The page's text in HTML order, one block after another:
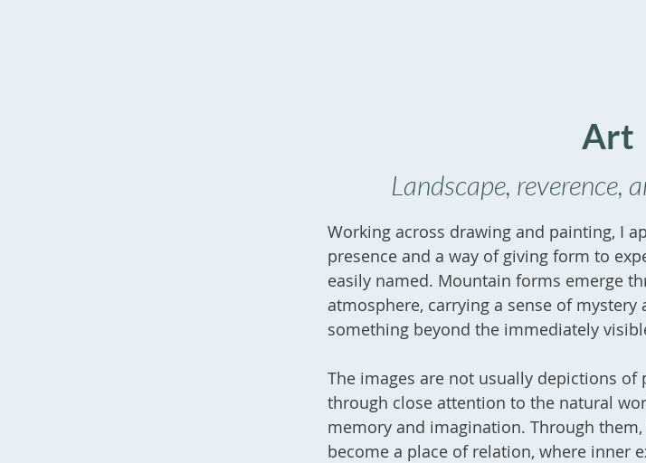
Art
Landscape, reverence,
Working across drawing and painting, I
presence and a way of giving form to
easily named. Mountain forms emerge
atmosphere, carrying a sense of
something beyond the immediately
The images are not usually depictions of
through close attention to the natural
memory and imagination. Through
become a place of relation, where inner